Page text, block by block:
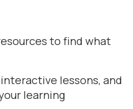
to find what
lessons, and
learning